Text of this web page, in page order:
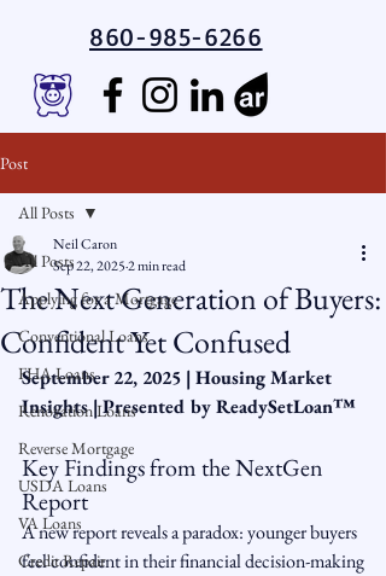
860-985-6266
Post
All Posts
Applying for a Mortgage
Conventional Loans
FHA Loans
Renovation Loans
Reverse Mortgage
USDA Loans
VA Loans
Credit Repair
All Posts
The Next Generation of Buyers:
Confident Yet Confused
Neil Caron
Sep 22, 20252 min read
September 22, 2025 | Housing Market
Insights | Presented by ReadySetLoan™️
Key Findings from the NextGen
Report
A new report reveals a paradox: younger buyers
feel confident in their financial decision-making